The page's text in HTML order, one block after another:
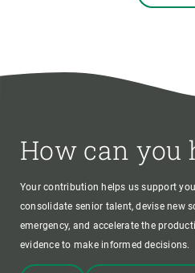
How can you
Your contribution helps us support
consolidate senior talent, devise new
emergency, and accelerate the
evidence to make informed decisions.